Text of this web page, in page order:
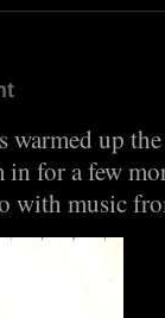
up
for a few
with music